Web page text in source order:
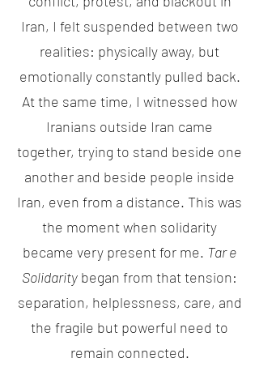
Iran, I felt suspended between two
realities: physically away, but
emotionally constantly pulled back.
At the same time, I witnessed how
Iranians outside Iran came
together, trying to stand beside one
another and beside people inside
Iran, even from a distance. This was
the moment when solidarity
became very present for me. Tar e
Solidarity began from that tension:
separation, helplessness, care, and
the fragile but powerful need to
remain connected.